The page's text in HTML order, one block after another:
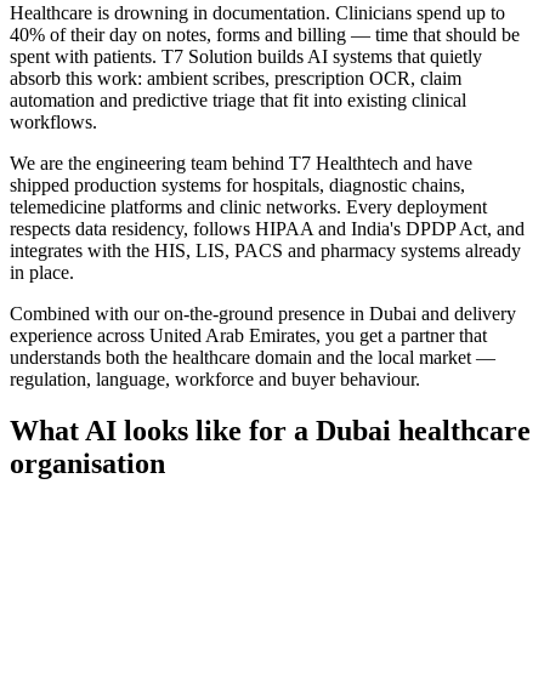
Healthcare is drowning in documentation. Clinicians spend up to
40% of their day on notes, forms and billing — time that should be
spent with patients. T7 Solution builds AI systems that quietly
absorb this work: ambient scribes, prescription OCR, claim
automation and predictive triage that fit into existing clinical
workflows.
We are the engineering team behind T7 Healthtech and have
shipped production systems for hospitals, diagnostic chains,
telemedicine platforms and clinic networks. Every deployment
respects data residency, follows HIPAA and India's DPDP Act, and
integrates with the HIS, LIS, PACS and pharmacy systems already
in place.
Combined with our on-the-ground presence in Dubai and delivery
experience across United Arab Emirates, you get a partner that
understands both the healthcare domain and the local market —
regulation, language, workforce and buyer behaviour.
What AI looks like for a Dubai healthcare
organisation